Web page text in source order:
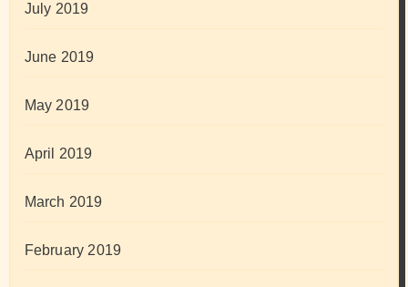
July 2019
June 2019
May 2019
April 2019
March 2019
February 2019